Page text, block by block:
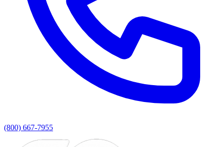
(800) 667-7955